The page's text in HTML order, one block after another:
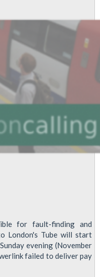
for fault-finding and
London's Tube will start
evening (November
failed to deliver pay